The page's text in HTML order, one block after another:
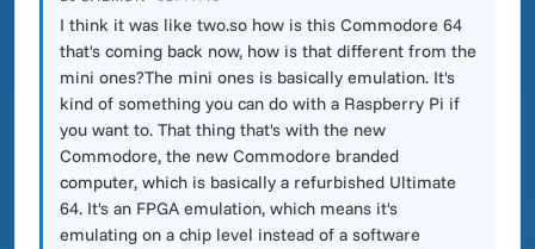
I think it was like two.so how is this Commodore 64
that's coming back now, how is that different from the
mini ones?The mini ones is basically emulation. It's
kind of something you can do with a Raspberry Pi if
you want to. That thing that's with the new
Commodore, the new Commodore branded
computer, which is basically a refurbished Ultimate
64. It's an FPGA emulation, which means it's
emulating on a chip level instead of a software